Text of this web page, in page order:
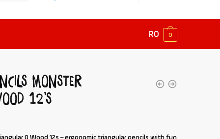
R0 0
Monster
12’s
0 Wood 12s – ergonomic triangular pencils with fun